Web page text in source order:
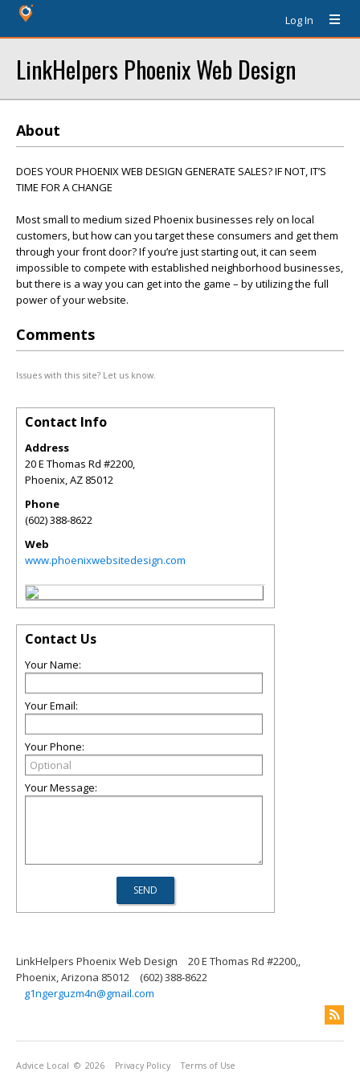
Log In
LinkHelpers Phoenix Web Design
About
DOES YOUR PHOENIX WEB DESIGN GENERATE SALES? IF NOT, IT’S
TIME FOR A CHANGE
Most small to medium sized Phoenix businesses rely on local
customers, but how can you target these consumers and get them
through your front door? If you’re just starting out, it can seem
impossible to compete with established neighborhood businesses,
but there is a way you can get into the game – by utilizing the full
power of your website.
Comments
Issues with this site? Let us know.
Contact Info
Address
20 E Thomas Rd #2200,
Phoenix,AZ 85012
Phone
(602) 388-8622
Web
www.phoenixwebsitedesign.com
Contact Us
Your Name:
Your Email:
Your Phone:
Your Message:
LinkHelpers Phoenix Web Design
20 E Thomas Rd #2200,,
Phoenix, Arizona 85012
(602) 388-8622
g1ngerguzm4n@gmail.com
Advice Local © 2026 Privacy Policy Terms of Use